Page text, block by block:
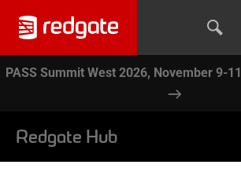
PASS Summit West 2026, November 9-11
Redgate Hub